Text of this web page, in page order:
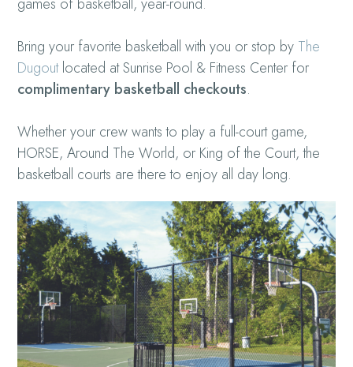
Bring your favorite basketball with you or stop by The
Dugoutlocated at Sunrise Pool & Fitness Center for
complimentary basketball checkouts.
Whether your crew wants to play a full-court game,
HORSE, Around The World, or King of the Court, the
basketball courts are there to enjoy all day long.